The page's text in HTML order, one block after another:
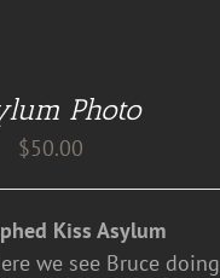
Photo
$50.00
Kiss Asylum
we see Bruce doing